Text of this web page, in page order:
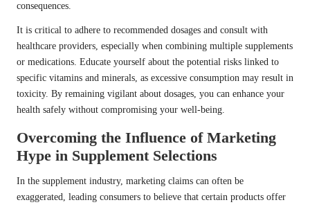
consequences.
It is critical to adhere to recommended dosages and consult with
healthcare providers, especially when combining multiple supplements
or medications. Educate yourself about the potential risks linked to
specific vitamins and minerals, as excessive consumption may result in
toxicity. By remaining vigilant about dosages, you can enhance your
health safely without compromising your well-being.
Overcoming the Influence of Marketing
Hype in Supplement Selections
In the supplement industry, marketing claims can often be
exaggerated, leading consumers to believe that certain products offer